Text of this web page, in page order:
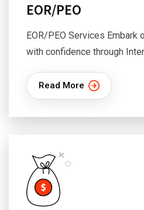
EOR/PEO
EOR/PEO Services Embark
with confidence through
Read More